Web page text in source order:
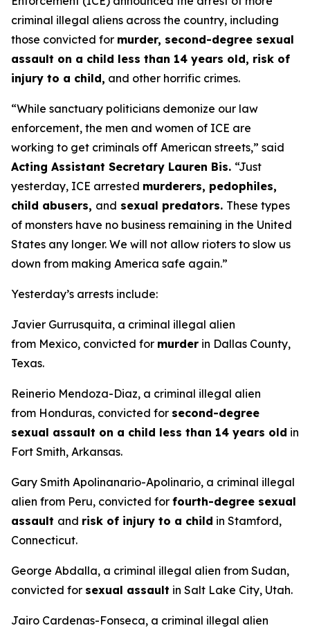
criminal illegal aliens across the country, including
those convicted for murder, second-degree sexual
assault on a child less than 14 years old, risk of
injury to a child, and other horrific crimes.
“While sanctuary politicians demonize our law
enforcement, the men and women of ICE are
working to get criminals off American streets,” said
Acting Assistant Secretary Lauren Bis. “Just
yesterday, ICE arrested murderers, pedophiles,
child abusers, and sexual predators. These types
of monsters have no business remaining in the United
States any longer. We will not allow rioters to slow us
down from making America safe again.”
Yesterday’s arrests include:
Javier Gurrusquita, a criminal illegal alien
from Mexico, convicted for murder in Dallas County,
Texas.
Reinerio Mendoza-Diaz, a criminal illegal alien
from Honduras, convicted for second-degree
sexual assault on a child less than 14 years old in
Fort Smith, Arkansas.
Gary Smith Apolinanario-Apolinario, a criminal illegal
alien from Peru, convicted for fourth-degree sexual
assault and risk of injury to a child in Stamford,
Connecticut.
George Abdalla, a criminal illegal alien from Sudan,
convicted for sexual assault in Salt Lake City, Utah.
Jairo Cardenas-Fonseca, a criminal illegal alien